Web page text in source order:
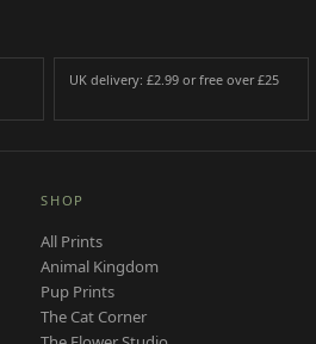
UK delivery: £2.99 or free over £25
SHOP
All Prints
Animal Kingdom
Pup Prints
The Cat Corner